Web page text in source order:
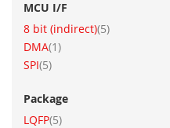
MCU I/F
8 bit (indirect) 5
item
DMA 1
item
SPI 5
item
Package
LQFP 5
item